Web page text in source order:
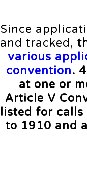
Since
and tracked,
various
convention.
at one or
Article V
listed for calls
to 1910 and